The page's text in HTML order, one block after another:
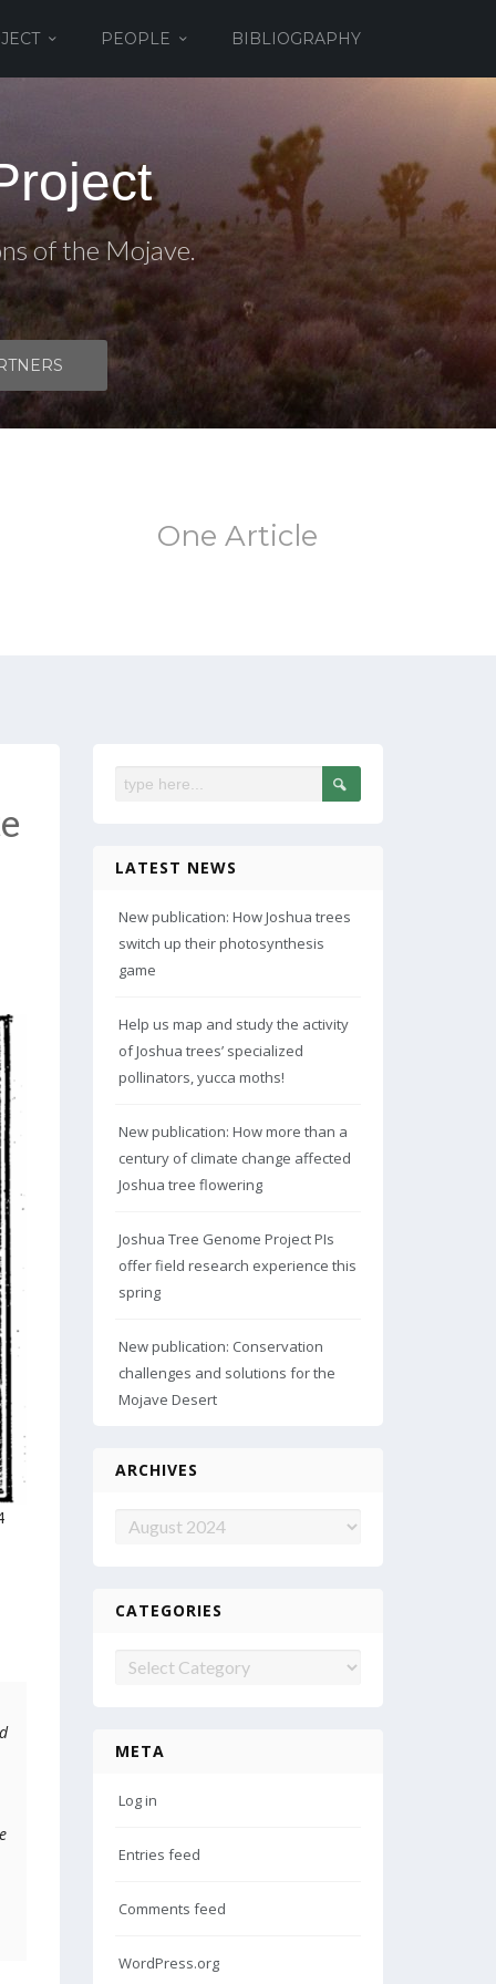
PEOPLE BIBLIOGRAPHY
of the Mojave.
One Article
LATEST NEWS
New publication: How Joshua trees
switch up their photosynthesis
game
Help us map and study the activity
of Joshua trees’ specialized
pollinators, yucca moths!
New publication: How more than a
century of climate change affected
Joshua tree flowering
Joshua Tree Genome Project PIs
offer field research experience this
spring
New publication: Conservation
challenges and solutions for the
Mojave Desert
ARCHIVES
Archives
CATEGORIES
Categories
META
Log in
Entries feed
Comments feed
WordPress.org